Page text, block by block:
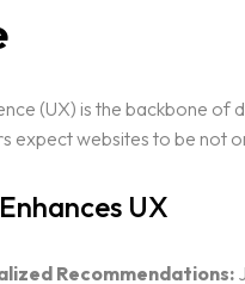
(UX) is the backbone of
expect websites to be not
UX
Recommendations: